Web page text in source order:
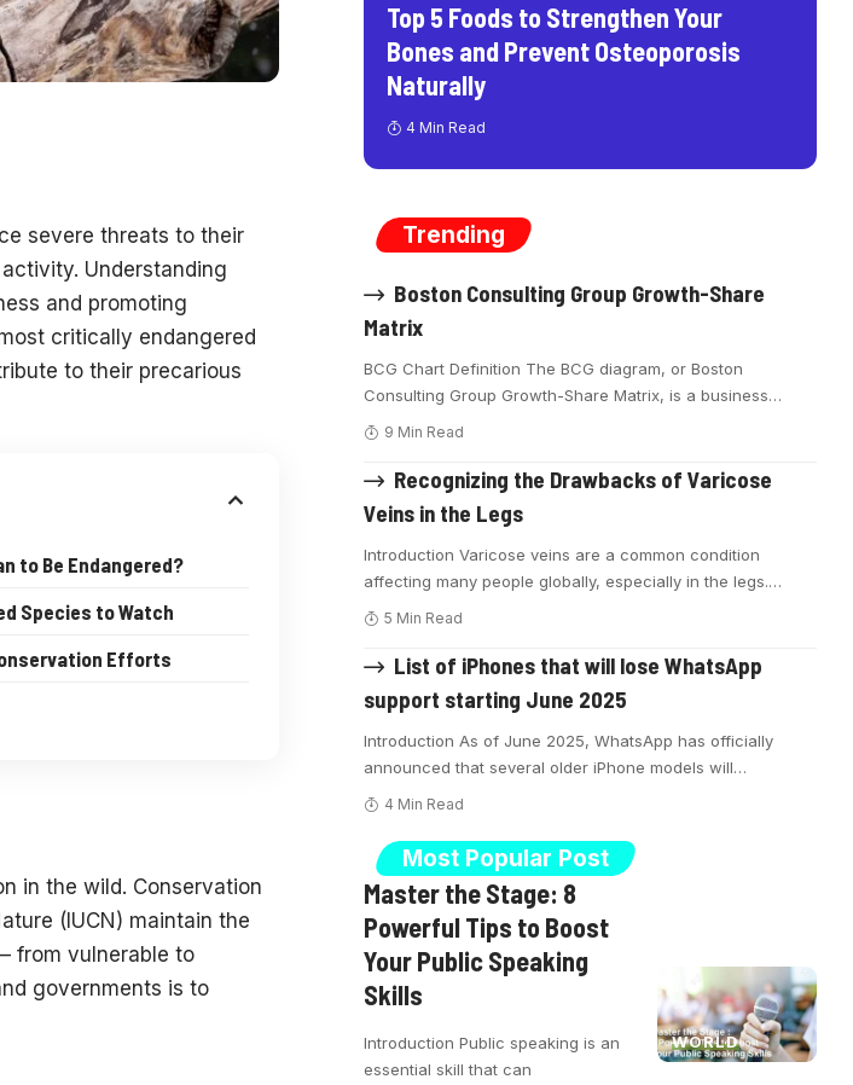
severe threats to their
Understanding
and promoting
critically endangered
to their precarious
to Be Endangered?
Species to Watch
Efforts
in the wild. Conservation
(IUCN) maintain the
from vulnerable to
governments is to
Top 5 Foods to Strengthen Your
Bones and Prevent Osteoporosis
Naturally
4 Min Read
Trending
Boston Consulting Group Growth-Share
Matrix
BCG Chart Definition The BCG diagram, or Boston
Consulting Group Growth-Share Matrix, is a business…
9 Min Read
Recognizing the Drawbacks of Varicose
Veins in the Legs
Introduction Varicose veins are a common condition
affecting many people globally, especially in the legs.…
5 Min Read
List of iPhones that will lose WhatsApp
support starting June 2025
Introduction As of June 2025, WhatsApp has officially
announced that several older iPhone models will…
4 Min Read
Most Popular Post
WORLD
Master the Stage: 8
Powerful Tips to Boost
Your Public Speaking
Skills
Introduction Public speaking is an
essential skill that can